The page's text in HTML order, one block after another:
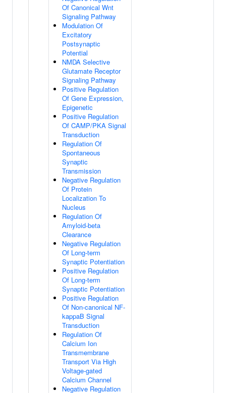
Of Canonical Wnt
Signaling Pathway
Modulation Of
Excitatory
Postsynaptic
Potential
NMDA Selective
Glutamate Receptor
Signaling Pathway
Positive Regulation
Of Gene Expression,
Epigenetic
Positive Regulation
Of CAMP/PKA Signal
Transduction
Regulation Of
Spontaneous
Synaptic
Transmission
Negative Regulation
Of Protein
Localization To
Nucleus
Regulation Of
Amyloid-beta
Clearance
Negative Regulation
Of Long-term
Synaptic Potentiation
Positive Regulation
Of Long-term
Synaptic Potentiation
Positive Regulation
Of Non-canonical NF-
kappaB Signal
Transduction
Regulation Of
Calcium Ion
Transmembrane
Transport Via High
Voltage-gated
Calcium Channel
Negative Regulation